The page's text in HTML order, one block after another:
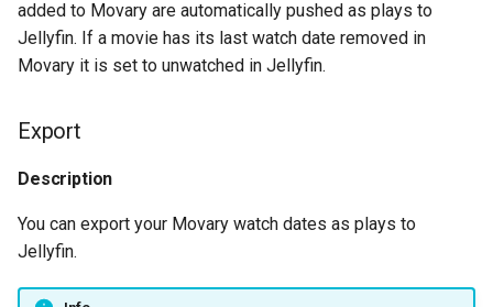
added to Movary are automatically pushed as plays to
Jellyfin. If a movie has its last watch date removed in
Movary it is set to unwatched in Jellyfin.
Export
Description
You can export your Movary watch dates as plays to
Jellyfin.